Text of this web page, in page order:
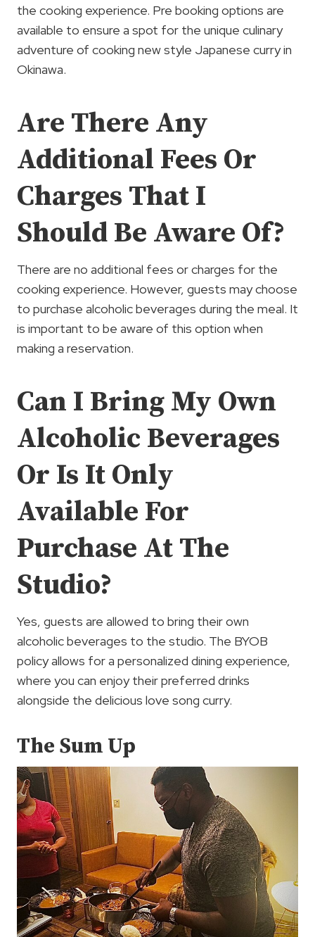
the cooking experience. Pre booking options are
available to ensure a spot for the unique culinary
adventure of cooking new style Japanese curry in
Okinawa.
Are There Any
Additional Fees Or
Charges That I
Should Be Aware Of?
There are no additional fees or charges for the
cooking experience. However, guests may choose
to purchase alcoholic beverages during the meal. It
is important to be aware of this option when
making a reservation.
Can I Bring My Own
Alcoholic Beverages
Or Is It Only
Available For
Purchase At The
Studio?
Yes, guests are allowed to bring their own
alcoholic beverages to the studio. The BYOB
policy allows for a personalized dining experience,
where you can enjoy their preferred drinks
alongside the delicious love song curry.
The Sum Up